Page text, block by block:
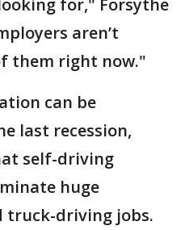
aren’t
them right now."
can be
last recession,
self-driving
huge
truck-driving jobs.